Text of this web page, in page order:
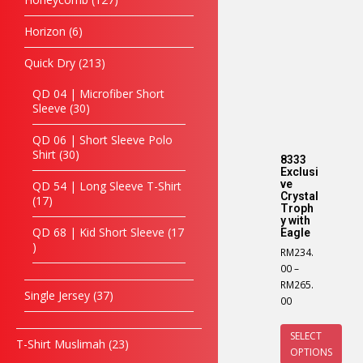
Horizon 6
Quick Dry 213
QD 04 | Microfiber Short
Sleeve 30
QD 06 | Short Sleeve Polo
Shirt 30
QD 54 | Long Sleeve T-Shirt
17
QD 68 | Kid Short Sleeve 17
Single Jersey 37
T-Shirt Muslimah 23
8333
Exclusi
ve
Crystal
Troph
y with
Eagle
RM234.
00–
RM265.
00
SELECT
OPTIONS